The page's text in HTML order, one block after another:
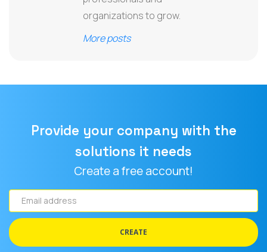
organizations to grow.
More posts
Provide your company with the
solutions it needs
Create a free account!
Email
address
CREATE